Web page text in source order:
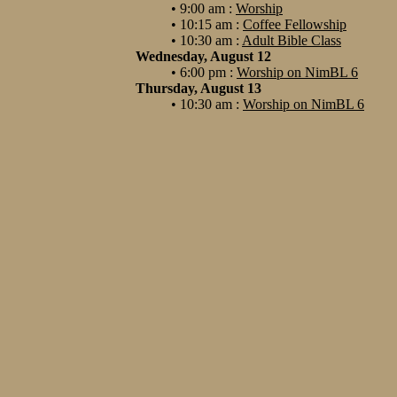
• 9:00 am : Worship
• 10:15 am : Coffee Fellowship
• 10:30 am : Adult Bible Class
Wednesday, August 12
• 6:00 pm : Worship on NimBL 6
Thursday, August 13
• 10:30 am : Worship on NimBL 6